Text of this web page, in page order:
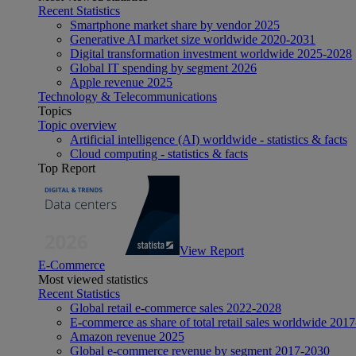
Recent Statistics
Smartphone market share by vendor 2025
Generative AI market size worldwide 2020-2031
Digital transformation investment worldwide 2025-2028
Global IT spending by segment 2026
Apple revenue 2025
Technology & Telecommunications
Topics
Topic overview
Artificial intelligence (AI) worldwide - statistics & facts
Cloud computing - statistics & facts
Top Report
View Report
E-Commerce
Most viewed statistics
Recent Statistics
Global retail e-commerce sales 2022-2028
E-commerce as share of total retail sales worldwide
Amazon revenue 2025
Global e-commerce revenue by segment 2017-2030